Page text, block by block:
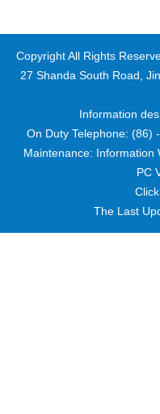
Copyright All Rights
27 Shanda South Road,
Information
On Duty Telephone: (86)
Maintenance: Information
PC
The Last